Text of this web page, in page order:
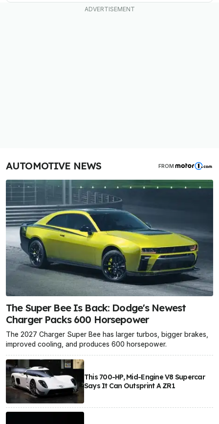
AUTOMOTIVE NEWS FROM
The Super Bee Is Back: Dodge's Newest
Charger Packs 600 Horsepower
The 2027 Charger Super Bee has larger turbos, bigger brakes,
improved cooling, and produces 600 horsepower.
This 700-HP, Mid-Engine V8 Supercar
Says It Can Outsprint A ZR1